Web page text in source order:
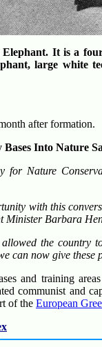
It is a
large white
after formation.
Into Nature
for Nature
with this
Minister Barbara
the country
can now give
and training
communist and
of the European